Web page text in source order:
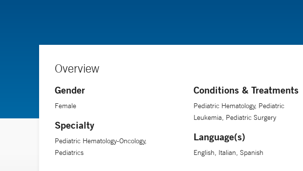
frequent interventions and hospitalizations, which negatively impact quality of
“We help patients, families, and providers focus the goals of care on
Dr. Massaro believes there are great rewards in developing intimate
to have true and honest conversations and then, to really listen,” she says.
Dr. Massaro values these partnerships and remains committed to serving
this kind of support as they face the most difficult circumstances,” she says.
Overview
Gender
Female
Specialty
Pediatric Hematology-Oncology,
Pediatrics
Conditions & Treatments
Pediatric Hematology, Pediatric
Leukemia, Pediatric Surgery
Language(s)
English, Italian, Spanish